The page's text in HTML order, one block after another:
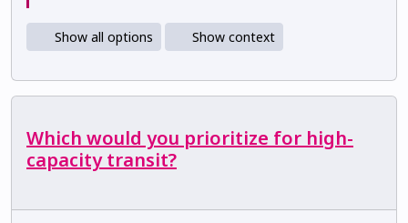
Show all options Show context
Which would you prioritize for high-
capacity transit?